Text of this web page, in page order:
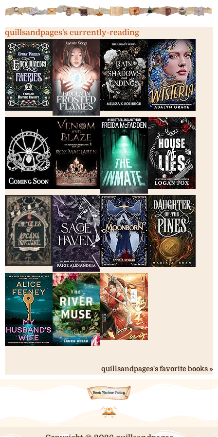
quillsandpages's currently-reading
quillsandpages's favorite books »